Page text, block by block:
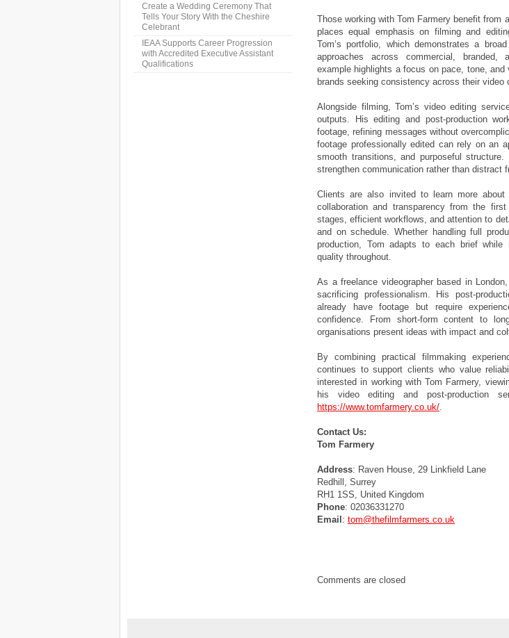
Those working with Tom Farmery benefit from
places equal emphasis on filming and
Tom’s portfolio, which demonstrates a
approaches across commercial, branded,
example highlights a focus on pace, tone,
brands seeking consistency across their video
Alongside filming, Tom’s video editing
outputs. His editing and post-production
footage, refining messages without
footage professionally edited can rely on an
smooth transitions, and purposeful
strengthen communication rather than distract
Clients are also invited to learn more
collaboration and transparency from the
stages, efficient workflows, and attention to
and on schedule. Whether handling full
production, Tom adapts to each brief while
quality throughout.
As a freelance videographer based in
sacrificing professionalism. His post-
already have footage but require
confidence. From short-form content to
organisations present ideas with impact and
By combining practical filmmaking
continues to support clients who value
interested in working with Tom Farmery,
his video editing and post-production
https://www.tomfarmery.co.uk/.
Contact Us:
Tom Farmery
Address: Raven House, 29 Linkfield Lane
Redhill, Surrey
RH1 1SS, United Kingdom
Phone: 02036331270
Email : tom@thefilmfarmers.co.uk
Comments are closed
Create a Wedding Ceremony That
Tells Your Story With the Cheshire
Celebrant
IEAA Supports Career Progression
with Accredited Executive Assistant
Qualifications